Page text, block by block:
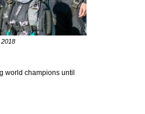
world champions until